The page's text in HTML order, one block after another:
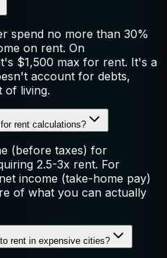
spend no more than 30%
on rent. On
$1,500 max for rent. It's a
account for debts,
of living.
rent calculations?
(before taxes) for
2.5-3x rent. For
income (take-home pay)
of what you can actually
rent in expensive cities?